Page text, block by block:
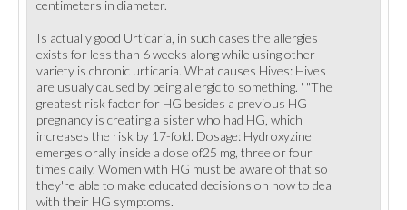
centimeters in diameter.
Is actually good Urticaria, in such cases the allergies
exists for less than 6 weeks along while using other
variety is chronic urticaria. What causes Hives: Hives
are usualy caused by being allergic to something. ' "The
greatest risk factor for HG besides a previous HG
pregnancy is creating a sister who had HG, which
increases the risk by 17-fold. Dosage: Hydroxyzine
emerges orally inside a dose of25 mg, three or four
times daily. Women with HG must be aware of that so
they're able to make educated decisions on how to deal
with their HG symptoms.